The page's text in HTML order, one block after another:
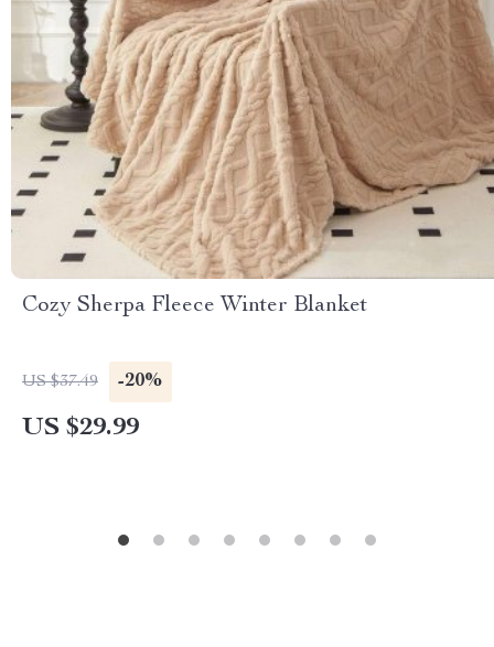
Cozy Sherpa Fleece Winter Blanket
US $37.49 -20%
US $29.99